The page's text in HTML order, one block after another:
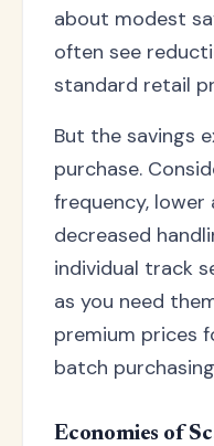
about modest
often see
standard retail
But the savings
purchase.
frequency, lower
decreased
individual track
as you need
premium prices
batch
Economies of